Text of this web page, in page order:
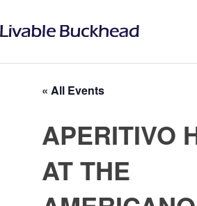
« All Events
APERITIVO
AT THE